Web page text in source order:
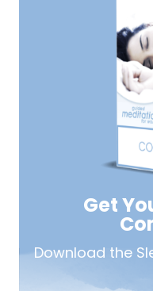
Get
Download the